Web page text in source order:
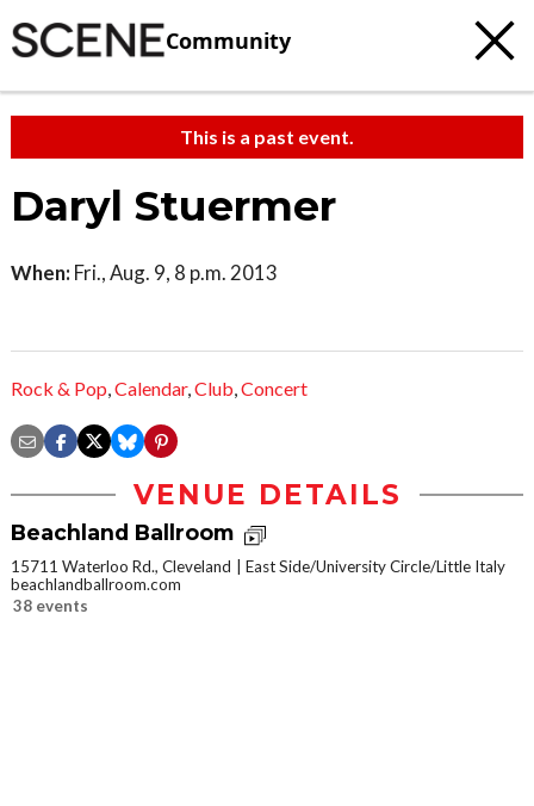
Community
This is a past event.
Daryl Stuermer
When: Fri., Aug. 9, 8 p.m. 2013
Rock & Pop,Calendar,Club,Concert
VENUE DETAILS
Beachland Ballroom
15711 Waterloo Rd., Cleveland
East Side/University Circle/Little Italy
beachlandballroom.com
38 events